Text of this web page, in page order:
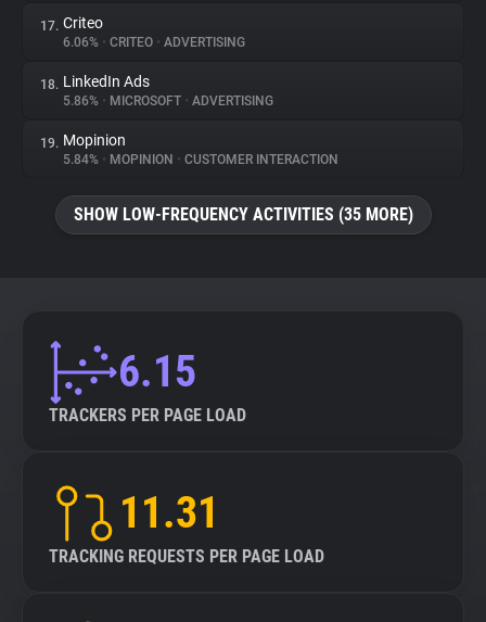
17. Criteo
6.06% • CRITEO • ADVERTISING
18. LinkedIn Ads
5.86% • MICROSOFT • ADVERTISING
19. Mopinion
5.84% • MOPINION • CUSTOMER INTERACTION
SHOW LOW-FREQUENCY ACTIVITIES (35 MORE)
6.15
TRACKERS PER PAGE LOAD
11.31
TRACKING REQUESTS PER PAGE LOAD